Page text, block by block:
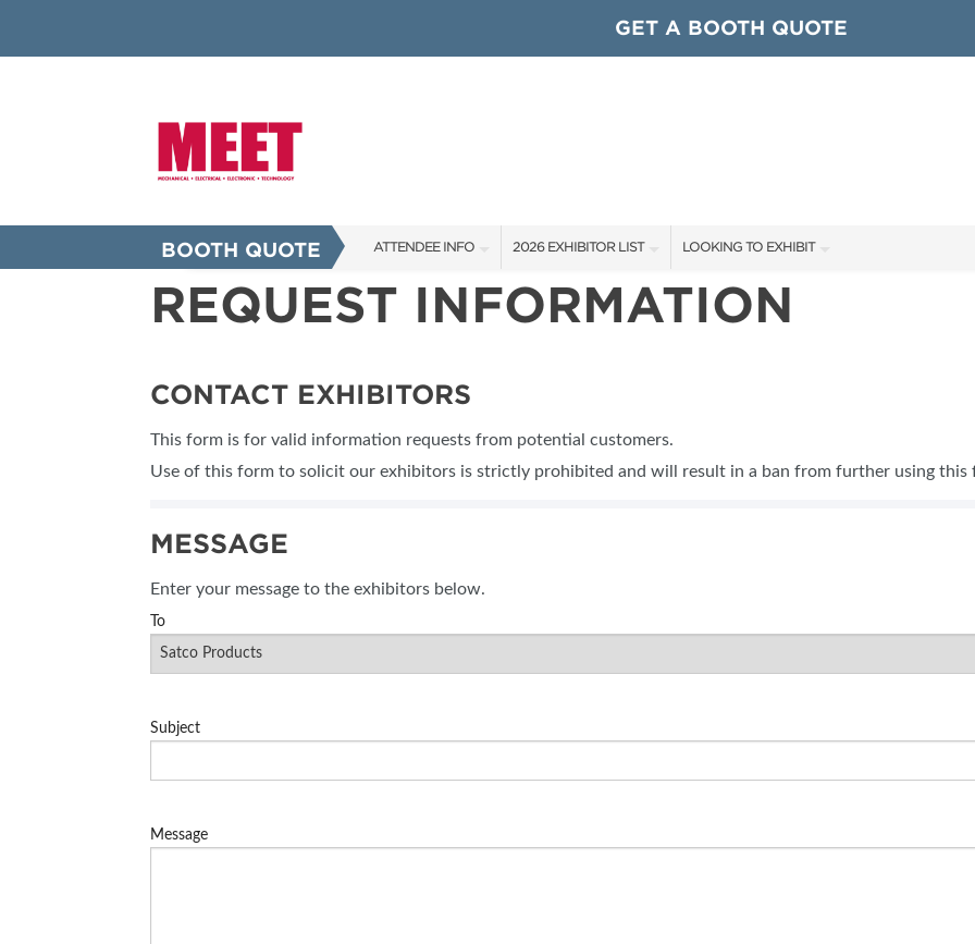
GET A BOOTH QUOTE
BOOTH QUOTE ATTENDEE INFO
SHOW INFO
FAQS
2026 EXHIBITOR LIST
EXHIBITORS
LOOKING TO EXHIBIT
CONTACT OUR SHOW TEAM
OUR SHOWS
REQUEST INFORMATION
CONTACT EXHIBITORS
This form is for valid information requests from potential customers.
Use of this form to solicit our exhibitors is strictly prohibited and will result in a ban from further using this
MESSAGE
Enter your message to the exhibitors below.
To
Subject
Message